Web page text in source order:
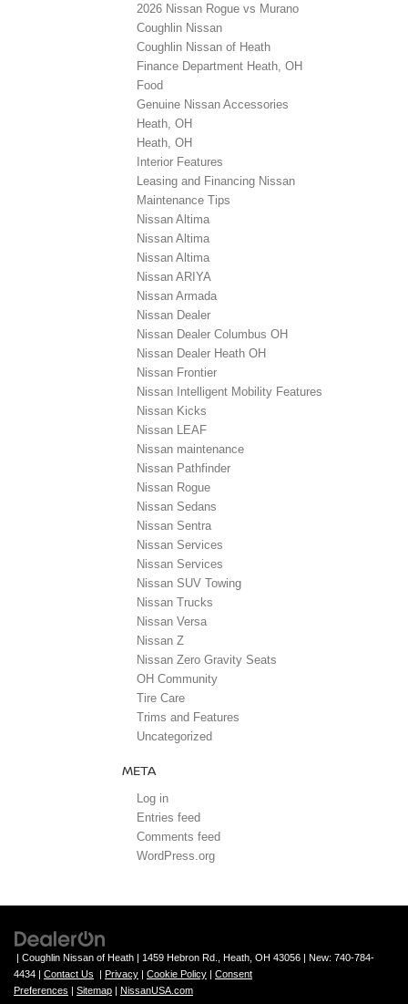
2026 Nissan Rogue vs Murano
Coughlin Nissan
Coughlin Nissan of Heath
Finance Department Heath, OH
Food
Genuine Nissan Accessories
Heath, OH
Heath, OH
Interior Features
Leasing and Financing Nissan
Maintenance Tips
Nissan Altima
Nissan Altima
Nissan Altima
Nissan ARIYA
Nissan Armada
Nissan Dealer
Nissan Dealer Columbus OH
Nissan Dealer Heath OH
Nissan Frontier
Nissan Intelligent Mobility Features
Nissan Kicks
Nissan LEAF
Nissan maintenance
Nissan Pathfinder
Nissan Rogue
Nissan Sedans
Nissan Sentra
Nissan Services
Nissan Services
Nissan SUV Towing
Nissan Trucks
Nissan Versa
Nissan Z
Nissan Zero Gravity Seats
OH Community
Tire Care
Trims and Features
Uncategorized
META
Log in
Entries feed
Comments feed
WordPress.org
| Coughlin Nissan of Heath | 1459 Hebron Rd., Heath, OH 43056 | New: 740-784-
4434 | Contact Us | Privacy | Cookie Policy | Consent
Preferences | Sitemap | NissanUSA.com